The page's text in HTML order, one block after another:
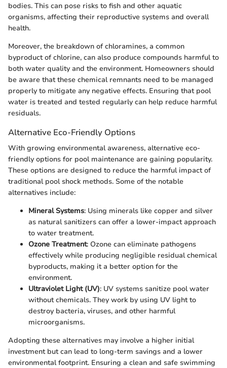
bodies. This can pose risks to fish and other aquatic
organisms, affecting their reproductive systems and overall
health.
Moreover, the breakdown of chloramines, a common
byproduct of chlorine, can also produce compounds harmful to
both water quality and the environment. Homeowners should
be aware that these chemical remnants need to be managed
properly to mitigate any negative effects. Ensuring that pool
water is treated and tested regularly can help reduce harmful
residuals.
Alternative Eco-Friendly Options
With growing environmental awareness, alternative eco-
friendly options for pool maintenance are gaining popularity.
These options are designed to reduce the harmful impact of
traditional pool shock methods. Some of the notable
alternatives include:
Mineral Systems: Using minerals like copper and silver
as natural sanitizers can offer a lower-impact approach
to water treatment.
Ozone Treatment: Ozone can eliminate pathogens
effectively while producing negligible residual chemical
byproducts, making it a better option for the
environment.
Ultraviolet Light (UV): UV systems sanitize pool water
without chemicals. They work by using UV light to
destroy bacteria, viruses, and other harmful
microorganisms.
Adopting these alternatives may involve a higher initial
investment but can lead to long-term savings and a lower
environmental footprint. Ensuring a clean and safe swimming